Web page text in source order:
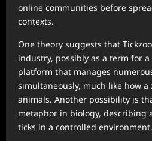
online communities before
contexts.
One theory suggests that
industry, possibly as a term for
platform that manages
simultaneously, much like how a
animals. Another possibility is
metaphor in biology, describing
ticks in a controlled